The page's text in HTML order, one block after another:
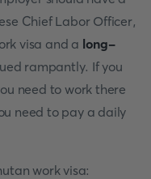
Chief Labor Officer,
visa and a long-
rampantly. If you
need to work there
need to pay a daily
work visa: